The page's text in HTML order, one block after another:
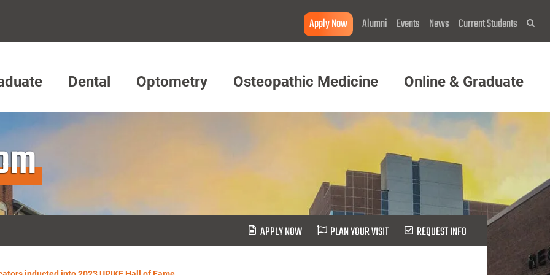
Apply Now Alumni Events News Current Students
Dental Optometry Osteopathic Medicine Online & Graduate
APPLY NOW PLAN YOUR VISIT REQUEST INFO